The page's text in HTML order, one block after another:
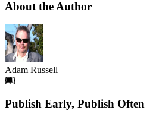
About the Author
Adam Russell
Footer
Publish Early, Publish Often